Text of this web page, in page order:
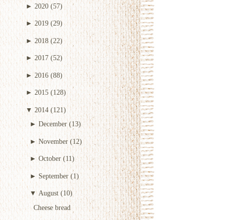
►2020 (57)
►2019 (29)
►2018 (22)
► 2017 (52)
► 2016 (88)
► 2015 (128)
▼ 2014 (121)
► December (13)
► November (12)
►October (11)
► September (1)
▼August (10)
Cheese bread